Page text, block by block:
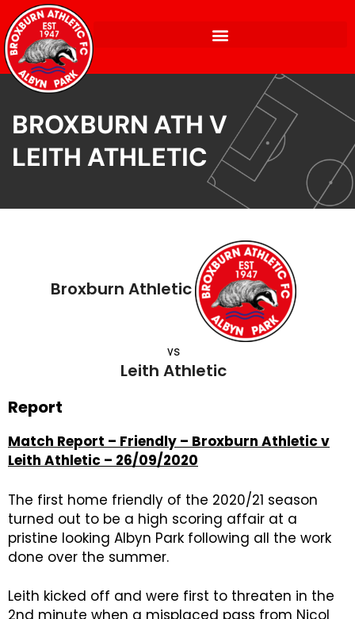
BROXBURN ATH V
LEITH ATHLETIC
Broxburn Athletic
vs
Leith Athletic
Report
Match Report – Friendly – Broxburn Athletic v
Leith Athletic – 26/09/2020
The first home friendly of the 2020/21 season
turned out to be a high scoring affair at a
pristine looking Albyn Park following all the work
done over the summer.
Leith kicked off and were first to threaten in the